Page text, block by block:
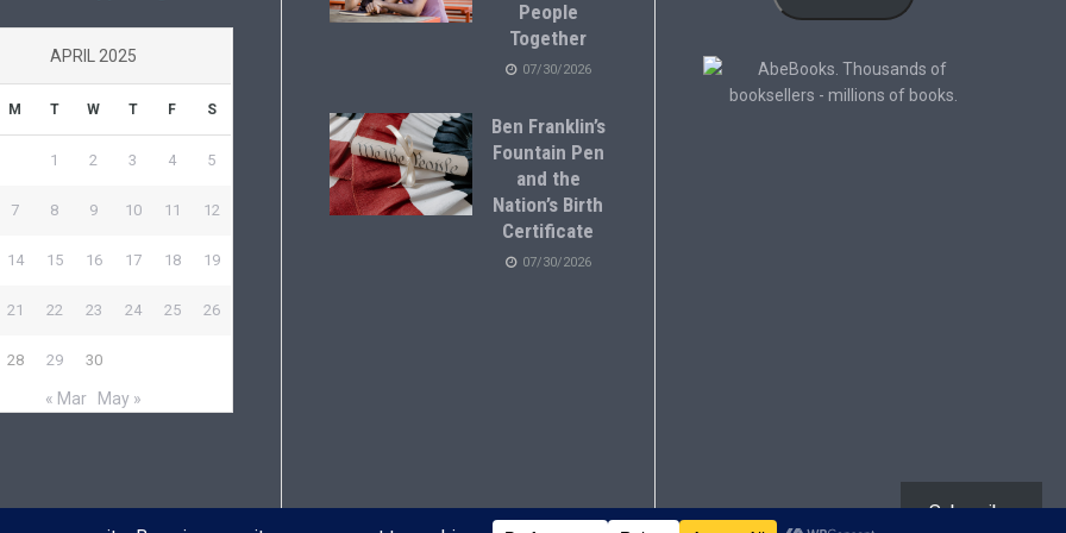
APRIL 2025
M T W T F S
1 2 3 4 5
7 8 9 10 11 12
14 15 16 17 18 19
21 22 23 24 25 26
28 29 30
« Mar May »
People
Together
07/30/2026
Ben Franklin’s
Fountain Pen
and the
Nation’s Birth
Certificate
07/30/2026
Subscribe